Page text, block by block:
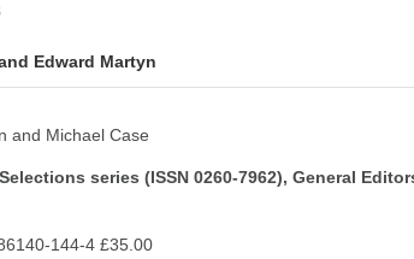
Edward Martyn
and Michael Case
series (ISSN 0260-7962), General
144-4 £35.00